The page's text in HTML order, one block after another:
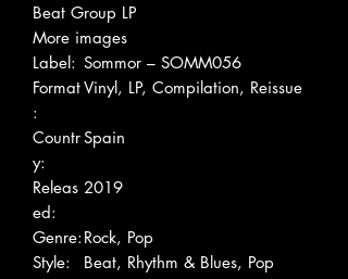
Beat Group LP
More images
Label: Sommor – SOMM056
Format
:
Vinyl, LP, Compilation, Reissue
Countr
y:
Spain
Releas
ed:
2019
Genre: Rock, Pop
Style:
Beat, Rhythm & Blues, Pop